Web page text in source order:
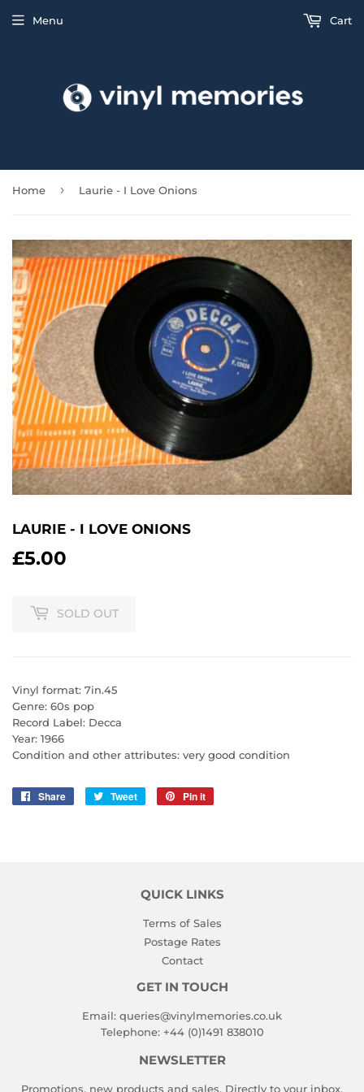
Menu Cart
Home › Laurie - I Love Onions
LAURIE - I LOVE ONIONS
£5.00
SOLD OUT
Vinyl format: 7in.45
Genre: 60s pop
Record Label: Decca
Year: 1966
Condition and other attributes: very good condition
Share
Share
Tweet
Tweet
Pin it
QUICK LINKS
Terms of Sales
Postage Rates
Contact
GET IN TOUCH
Email: queries@vinylmemories.co.uk
Telephone: +44 (0)1491 838010
NEWSLETTER
Promotions, new products and sales. Directly to your inbox.